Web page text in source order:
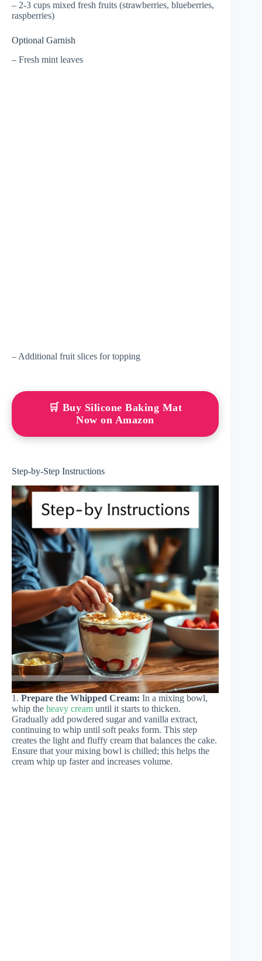
– 2-3 cups mixed fresh fruits (strawberries, blueberries,
raspberries)
Optional Garnish
– Fresh mint leaves
– Additional fruit slices for topping
🛒 Buy Silicone Baking Mat
Now on Amazon
Step-by-Step Instructions
1. Prepare the Whipped Cream: In a mixing bowl,
whip the heavy cream until it starts to thicken.
Gradually add powdered sugar and vanilla extract,
continuing to whip until soft peaks form. This step
creates the light and fluffy cream that balances the cake.
Ensure that your mixing bowl is chilled; this helps the
cream whip up faster and increases volume.